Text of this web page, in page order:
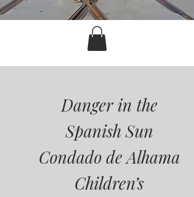
Danger in the
Spanish Sun
Condado de Alhama
Children’s